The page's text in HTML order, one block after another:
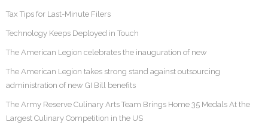
Tax Tips for Last-Minute Filers
Technology Keeps Deployed in Touch
The American Legion celebrates the inauguration of new
The American Legion takes strong stand against outsourcing
administration of new GI Bill benefits
The Army Reserve Culinary Arts Team Brings Home 35 Medals At the
Largest Culinary Competition in the US